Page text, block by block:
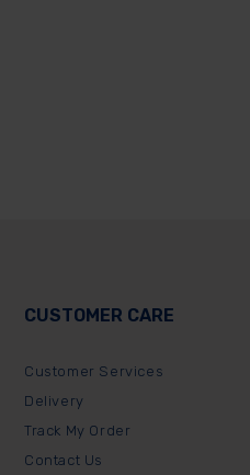
CUSTOMER CARE
Customer Services
Delivery
Track My Order
Contact Us